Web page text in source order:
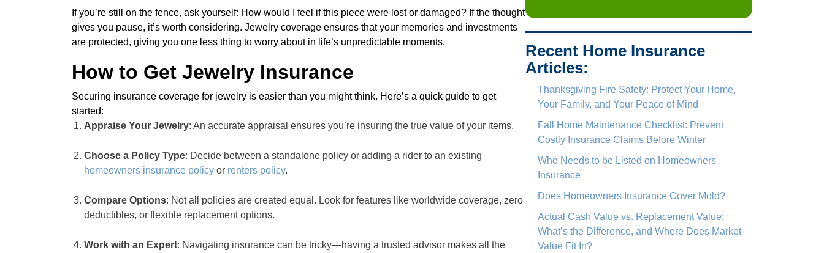
If you’re still on the fence, ask yourself: How would I feel if this piece were lost or damaged? If the thought
gives you pause, it’s worth considering. Jewelry coverage ensures that your memories and investments
are protected, giving you one less thing to worry about in life’s unpredictable moments.
How to Get Jewelry Insurance
Securing insurance coverage for jewelry is easier than you might think. Here’s a quick guide to get
started:
Appraise Your Jewelry: An accurate appraisal ensures you’re insuring the true value of your items.
Choose a Policy Type: Decide between a standalone policy or adding a rider to an existing
homeowners insurance policy or renters policy.
Compare Options: Not all policies are created equal. Look for features like worldwide coverage, zero
deductibles, or flexible replacement options.
Work with an Expert: Navigating insurance can be tricky—having a trusted advisor makes all the
Recent Home Insurance
Articles:
Thanksgiving Fire Safety: Protect Your Home,
Your Family, and Your Peace of Mind
Fall Home Maintenance Checklist: Prevent
Costly Insurance Claims Before Winter
Who Needs to be Listed on Homeowners
Insurance
Does Homeowners Insurance Cover Mold?
Actual Cash Value vs. Replacement Value:
What’s the Difference, and Where Does Market
Value Fit In?